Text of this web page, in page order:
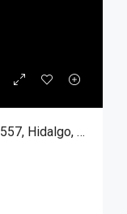
2908 E Uva Avenue, Hidalgo TX 78557, Hidalgo, Hidalgo, Residential